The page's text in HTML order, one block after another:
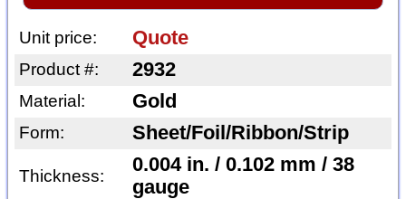
Unit price: Quote
Product #: 2932
Material: Gold
Form: Sheet/Foil/Ribbon/Strip
Thickness:
0.004 in. / 0.102 mm / 38
gauge